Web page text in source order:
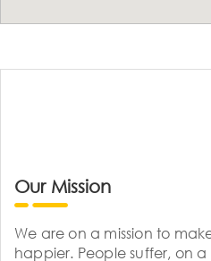
Our Mission
We are on a mission to
happier. People suffer, on